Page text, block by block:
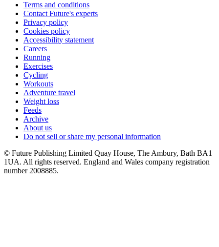
Terms and conditions
Contact Future's experts
Privacy policy
Cookies policy
Accessibility statement
Careers
Running
Exercises
Cycling
Workouts
Adventure travel
Weight loss
Feeds
Archive
About us
Do not sell or share my personal information
© Future Publishing Limited Quay House, The Ambury, Bath BA1
1UA. All rights reserved. England and Wales company registration
number 2008885.